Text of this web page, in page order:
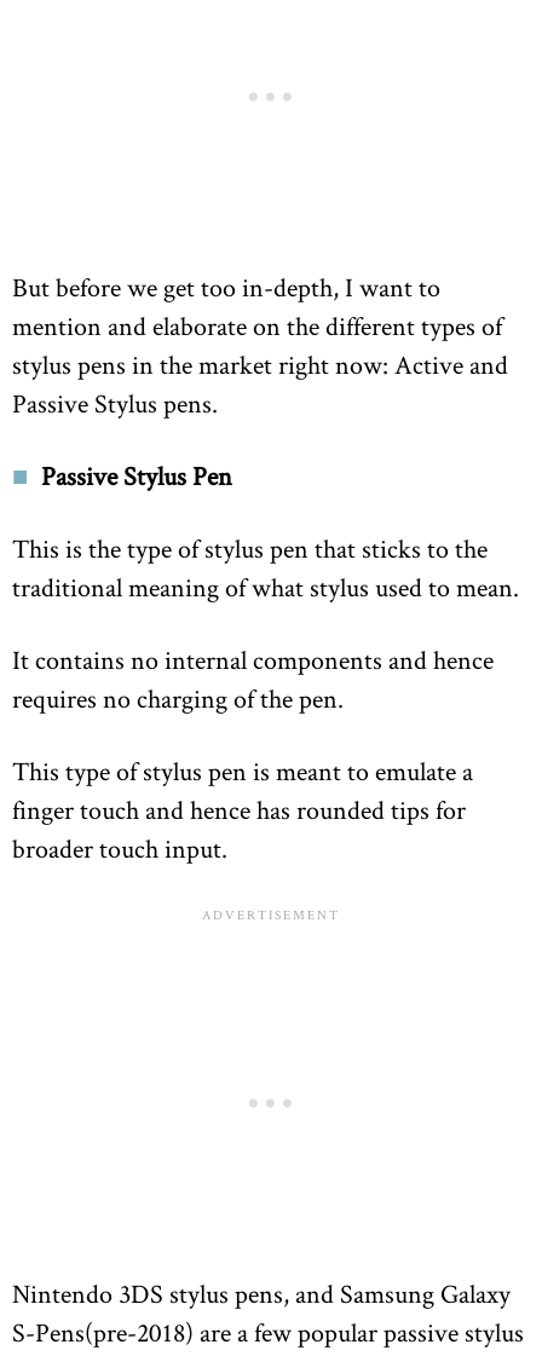
But before we get too in-depth, I want to
mention and elaborate on the different types of
stylus pens in the market right now: Active and
Passive Stylus pens.
Passive Stylus Pen
This is the type of stylus pen that sticks to the
traditional meaning of what stylus used to mean.
It contains no internal components and hence
requires no charging of the pen.
This type of stylus pen is meant to emulate a
finger touch and hence has rounded tips for
broader touch input.
Nintendo 3DS stylus pens, and Samsung Galaxy
S-Pens(pre-2018) are a few popular passive stylus